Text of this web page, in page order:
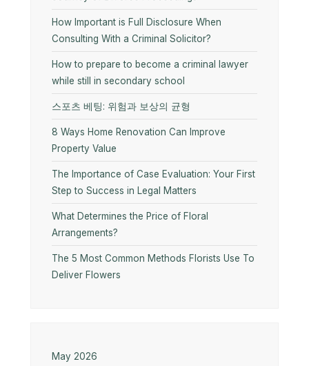
How Important is Full Disclosure When
Consulting With a Criminal Solicitor?
How to prepare to become a criminal lawyer
while still in secondary school
스포츠 베팅: 위험과 보상의 균형
8 Ways Home Renovation Can Improve
Property Value
The Importance of Case Evaluation: Your First
Step to Success in Legal Matters
What Determines the Price of Floral
Arrangements?
The 5 Most Common Methods Florists Use To
Deliver Flowers
May 2026